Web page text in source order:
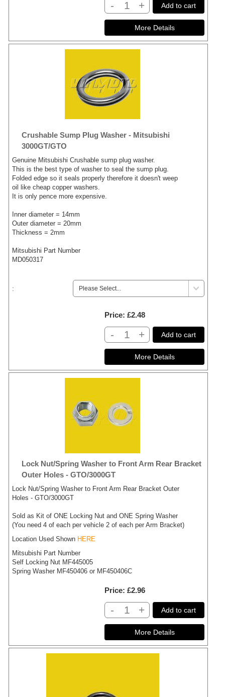
- + Add to cart
Crushable Sump Plug Washer - Mitsubishi
3000GT/GTO
Genuine Mitsubishi Crushable sump plug washer.
This is the best type of washer to seal the sump plug.
Folded edge so it seals properly therefore it doesn't weep
oil like cheap copper washers.
It is only pence more expensive.
Inner diameter = 14mm
Outer diameter = 20mm
Thickness = 2mm
Mitsubishi Part Number
MD050317
:
Price £2.48
- + Add to cart
Lock Nut/Spring Washer to Front Arm Rear Bracket
Outer Holes - GTO/3000GT
Lock Nut/Spring Washer to Front Arm Rear Bracket Outer
Holes - GTO/3000GT
Sold as Kit of ONE Locking Nut and ONE Spring Washer
(You need 4 of each per vehicle 2 of each per Arm Bracket)
Location Used Shown HERE
Mitsubishi Part Number
Self Locking Nut MF445005
Spring Washer MF450406 or MF450406C
Price £2.96
- + Add to cart